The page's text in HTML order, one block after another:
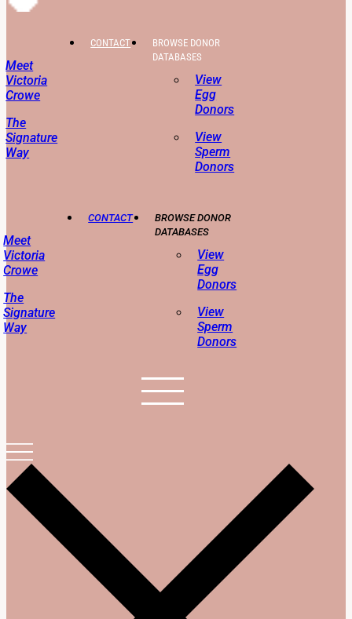
Meet
Victoria
Crowe
The
Signature
Way
CONTACT
BROWSE DONOR
DATABASES
View
Egg
Donors
View
Sperm
Donors
Meet
Victoria
Crowe
The
Signature
Way
CONTACT
BROWSE DONOR
DATABASES
View
Egg
Donors
View
Sperm
Donors